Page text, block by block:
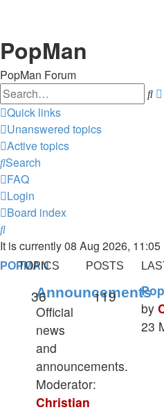
PopMan
PopMan Forum
Quick links
Unanswered topics
Active topics
Search
FAQ
Login
Board index
Search
It is currently 08 Aug 2026, 11:05
POPMAN
TOPICS POSTS
Announcements
Official
news
and
announcements.
Moderator:
Christian
36 119
by
23